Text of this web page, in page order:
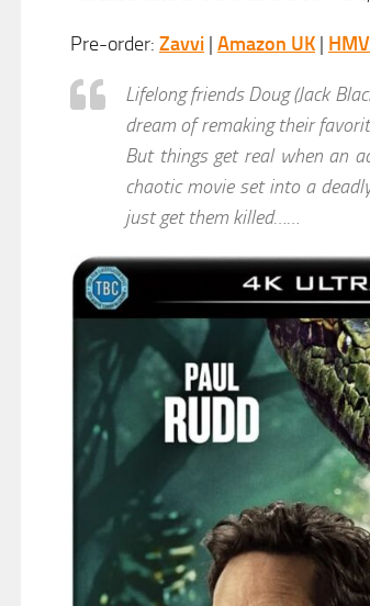
Pre-order: Zavvi | Amazon UK | HMV
Lifelong friends Doug (Jack
dream of remaking their
But things get real when an
chaotic movie set into a
just get them killed……